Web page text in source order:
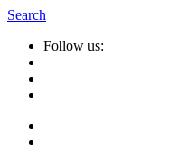
Search
Follow us: